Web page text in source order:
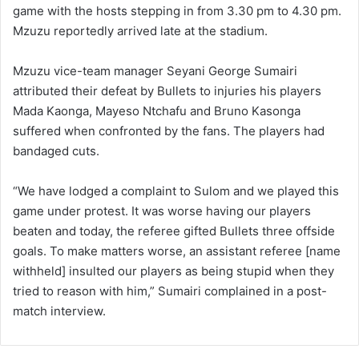
game with the hosts stepping in from 3.30 pm to 4.30 pm.
Mzuzu reportedly arrived late at the stadium.
Mzuzu vice-team manager Seyani George Sumairi
attributed their defeat by Bullets to injuries his players
Mada Kaonga, Mayeso Ntchafu and Bruno Kasonga
suffered when confronted by the fans. The players had
bandaged cuts.
“We have lodged a complaint to Sulom and we played this
game under protest. It was worse having our players
beaten and today, the referee gifted Bullets three offside
goals. To make matters worse, an assistant referee [name
withheld] insulted our players as being stupid when they
tried to reason with him,” Sumairi complained in a post-
match interview.